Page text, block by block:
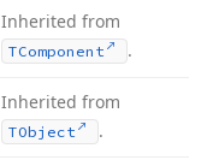
Inherited from
TComponent .
Inherited from
TObject .